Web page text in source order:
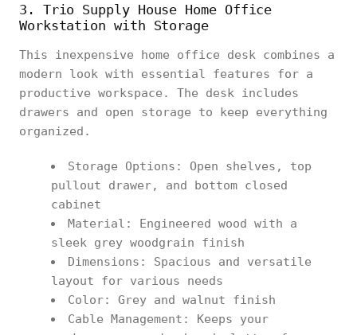
3. Trio Supply House Home Office
Workstation with Storage
This inexpensive home office desk combines a
modern look with essential features for a
productive workspace. The desk includes
drawers and open storage to keep everything
organized.
Storage Options: Open shelves, top
pullout drawer, and bottom closed
cabinet
Material: Engineered wood with a
sleek grey woodgrain finish
Dimensions: Spacious and versatile
layout for various needs
Color: Grey and walnut finish
Cable Management: Keeps your